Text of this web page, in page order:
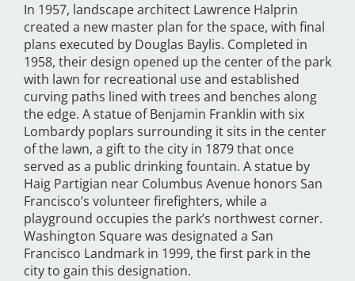
In 1957, landscape architect Lawrence Halprin
created a new master plan for the space, with final
plans executed by Douglas Baylis. Completed in
1958, their design opened up the center of the park
with lawn for recreational use and established
curving paths lined with trees and benches along
the edge. A statue of Benjamin Franklin with six
Lombardy poplars surrounding it sits in the center
of the lawn, a gift to the city in 1879 that once
served as a public drinking fountain. A statue by
Haig Partigian near Columbus Avenue honors San
Francisco’s volunteer firefighters, while a
playground occupies the park’s northwest corner.
Washington Square was designated a San
Francisco Landmark in 1999, the first park in the
city to gain this designation.